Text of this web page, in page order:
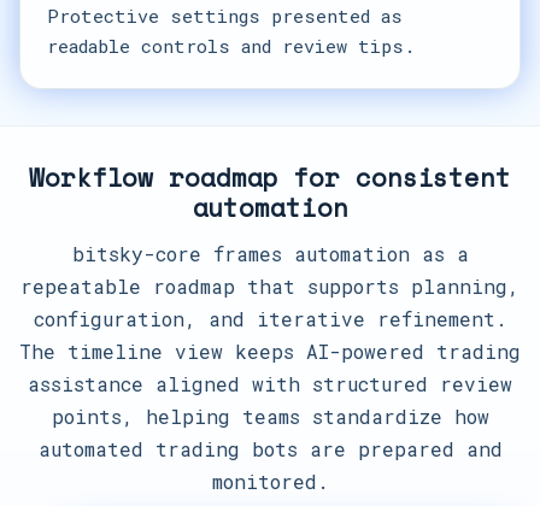
Protective settings presented as
readable controls and review tips.
Workflow roadmap for consistent
automation
bitsky-core frames automation as a
repeatable roadmap that supports planning,
configuration, and iterative refinement.
The timeline view keeps AI-powered trading
assistance aligned with structured review
points, helping teams standardize how
automated trading bots are prepared and
monitored.